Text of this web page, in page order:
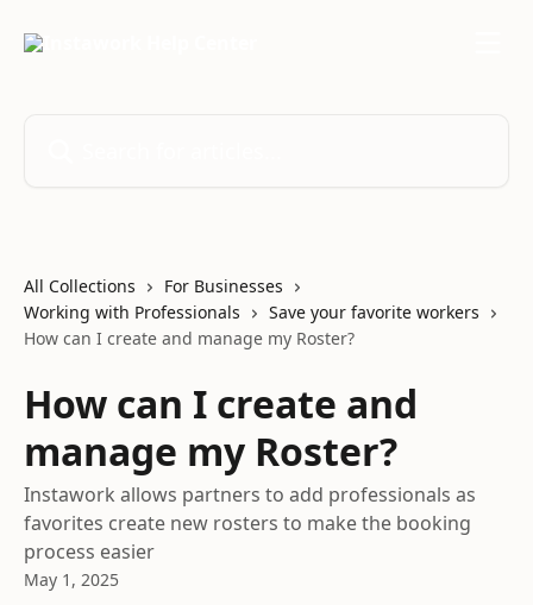
All Collections
For Businesses
Working with Professionals
Save your favorite workers
How can I create and manage my Roster?
How can I create and
manage my Roster?
Instawork allows partners to add professionals as
favorites create new rosters to make the booking
process easier
May 1, 2025